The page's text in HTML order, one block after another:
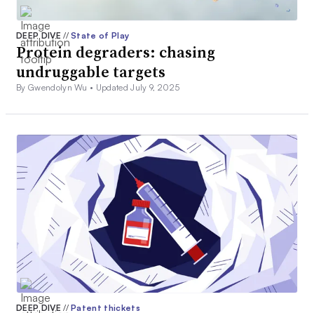
DEEP DIVE// State of Play
Protein degraders: chasing
undruggable targets
By Gwendolyn Wu • Updated July 9, 2025
DEEP DIVE// Patent thickets